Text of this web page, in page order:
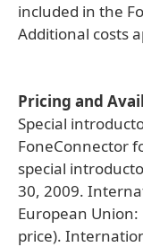
included in the
Additional costs
Pricing and
Special
FoneConnector
special
30, 2009.
European Union:
price).